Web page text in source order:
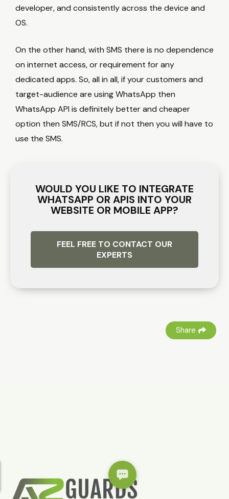
developer, and consistently across the device and
OS.
On the other hand, with SMS there is no dependence
on internet access, or requirement for any
dedicated apps. So, all in all, if your customers and
target-audience are using WhatsApp then
WhatsApp API is definitely better and cheaper
option then SMS/RCS, but if not then you will have to
use the SMS.
WOULD YOU LIKE TO INTEGRATE
WHATSAPP OR APIS INTO YOUR
WEBSITE OR MOBILE APP?
FEEL FREE TO CONTACT OUR
EXPERTS
Share